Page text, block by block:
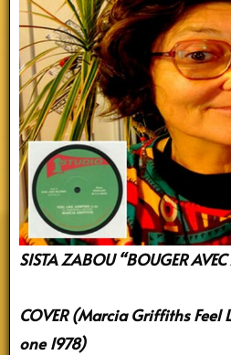
SISTA ZABOU “BOUGER
COVER (Marcia Griffiths Feel
one 1978)